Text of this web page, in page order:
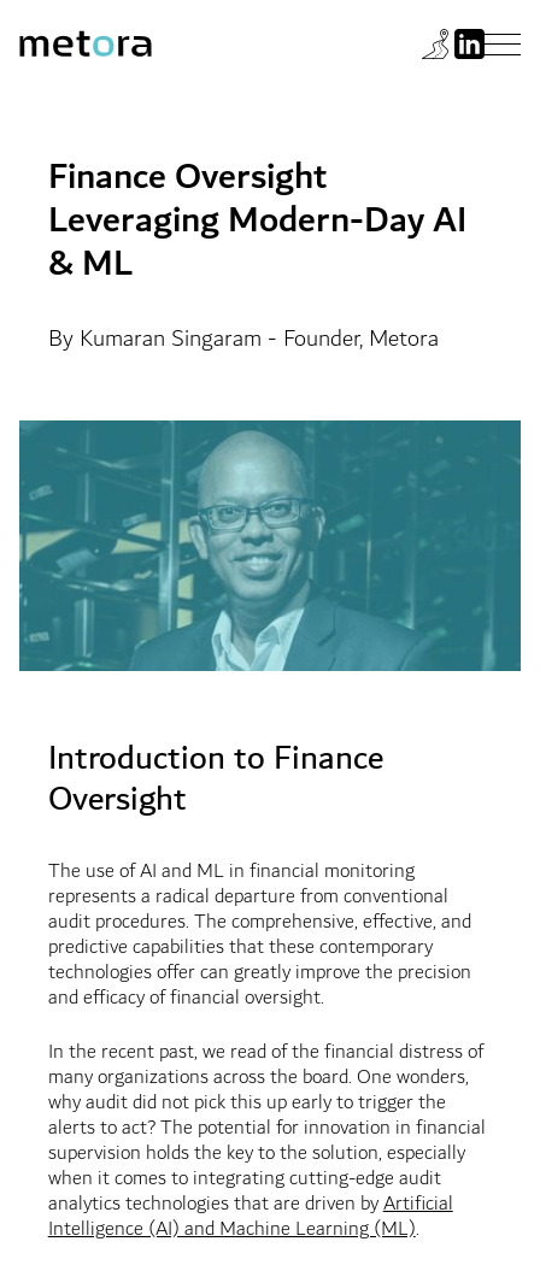
Finance Oversight
Leveraging Modern-Day AI
& ML
By Kumaran Singaram - Founder, Metora
Introduction to Finance
Oversight
The use of AI and ML in financial monitoring
represents a radical departure from conventional
audit procedures. The comprehensive, effective, and
predictive capabilities that these contemporary
technologies offer can greatly improve the precision
and efficacy of financial oversight.
In the recent past, we read of the financial distress of
many organizations across the board. One wonders,
why audit did not pick this up early to trigger the
alerts to act? The potential for innovation in financial
supervision holds the key to the solution, especially
when it comes to integrating cutting-edge audit
analytics technologies that are driven byArtificial
Intelligence (AI) and Machine Learning (ML).